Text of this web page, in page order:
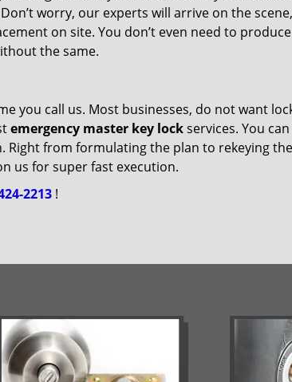
worry, our experts will arrive on the
on site. You don’t even need to
the same.
you call us. Most businesses, do not want
emergency master key lockservices. You
Right from formulating the plan to rekeying
us for super fast execution.
2213 !